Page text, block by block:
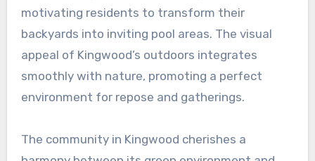
motivating residents to transform their
backyards into inviting pool areas. The visual
appeal of Kingwood’s outdoors integrates
smoothly with nature, promoting a perfect
environment for repose and gatherings.
The community in Kingwood cherishes a